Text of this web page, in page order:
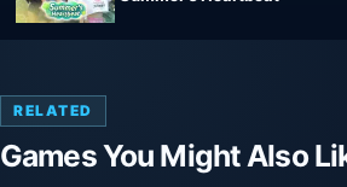
RELATED
Games You Might Also